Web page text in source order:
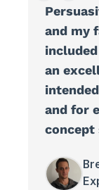
and my
an
and for
concept